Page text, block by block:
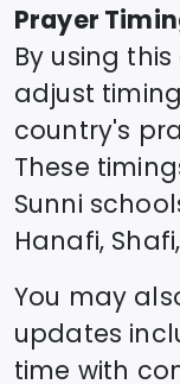
Prayer
By using
adjust
country's
These
Sunni
Hanafi,
You may
updates
time with